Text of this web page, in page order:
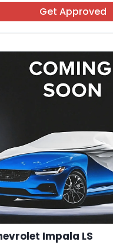
Get Approved
Impala LS